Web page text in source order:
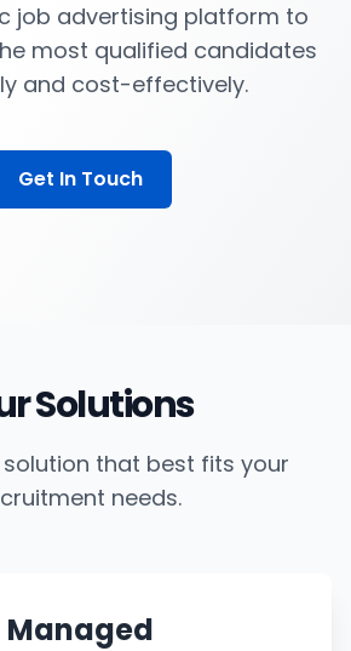
job advertising platform to
most qualified candidates
and cost-effectively.
Get In Touch
Solutions
that best fits your
needs.
Managed